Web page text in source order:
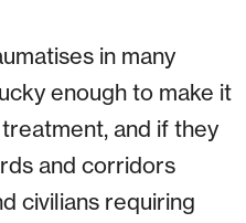
in many
enough to make it
and if they
and corridors
civilians requiring